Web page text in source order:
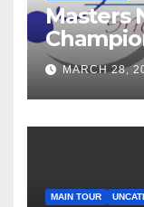
Masters
MARCH 28,
MAIN TOUR